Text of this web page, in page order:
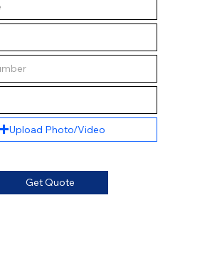
Upload Photo/Video
Get Quote